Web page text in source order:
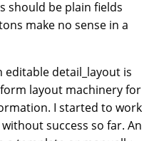
should be plain fields
make no sense in a
editable detail_layout is
layout machinery for
I started to work
success so far. An